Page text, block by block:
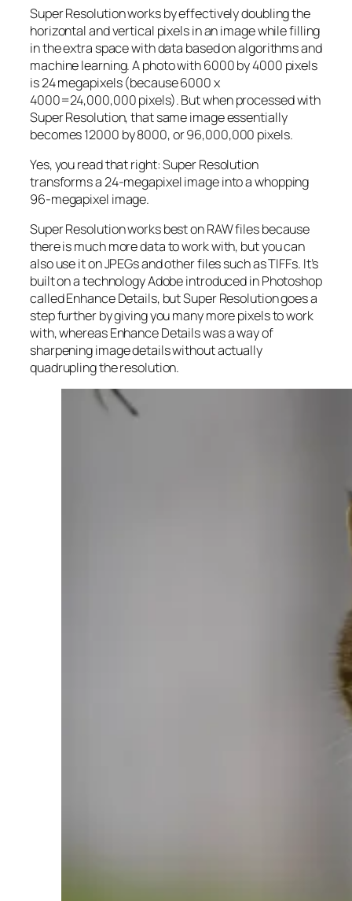
Super Resolution works by effectively doubling the
horizontal and vertical pixels in an image while filling
in the extra space with data based on algorithms and
machine learning. A photo with 6000 by 4000 pixels
is 24 megapixels (because 6000 x
4000=24,000,000 pixels). But when processed with
Super Resolution, that same image essentially
becomes 12000 by 8000, or 96,000,000 pixels.
Yes, you read that right:Super Resolution
transforms a 24-megapixel image into a whopping
96-megapixel image.
Super Resolution works best on RAW files because
there is much more data to work with, but you can
also use it on JPEGs and other files such as TIFFs. It’s
built on a technology Adobe introduced in Photoshop
called Enhance Details, but Super Resolution goes a
step further by giving you many more pixels to work
with, whereas Enhance Details was a way of
sharpening image details without actually
quadrupling the resolution.